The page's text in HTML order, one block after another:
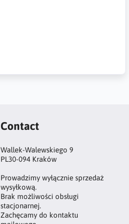
Contact
Wallek-Walewskiego 9
PL30-094 Kraków
Prowadzimy wyłącznie sprzedaż
wysyłkową.
Brak możliwości obsługi
stacjonarnej.
Zachęcamy do kontaktu